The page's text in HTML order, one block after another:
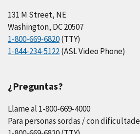
131 M Street, NE
Washington, DC 20507
1-800-669-6820(TTY)
1-844-234-5122(ASL Video Phone)
¿Preguntas?
Llame al 1-800-669-4000
Para personas sordas / con